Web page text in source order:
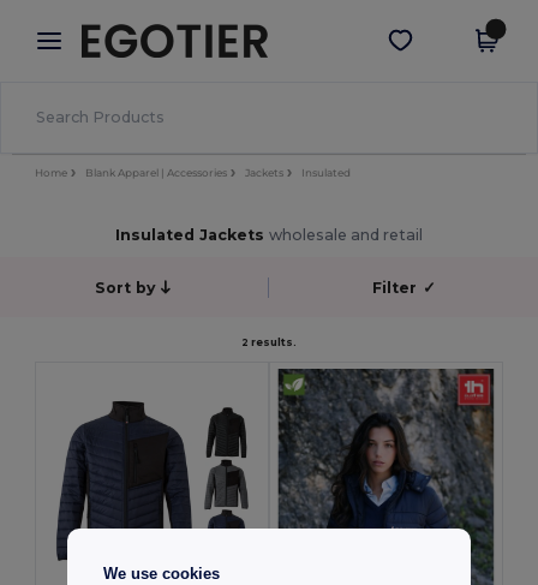
× Egotier App
Better prices on app!
Get the app
Home Blank Apparel | Accessories Jackets Insulated
Insulated Jackets wholesale and retail
Sort by Filter ✓
2 results.
We use cookies